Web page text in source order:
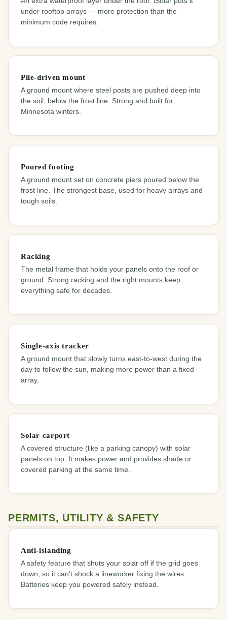
under rooftop arrays — more protection than the
minimum code requires.
Pile-driven mount
A ground mount where steel posts are pushed deep into
the soil, below the frost line. Strong and built for
Minnesota winters.
Poured footing
A ground mount set on concrete piers poured below the
frost line. The strongest base, used for heavy arrays and
tough soils.
Racking
The metal frame that holds your panels onto the roof or
ground. Strong racking and the right mounts keep
everything safe for decades.
Single-axis tracker
A ground mount that slowly turns east-to-west during the
day to follow the sun, making more power than a fixed
array.
Solar carport
A covered structure (like a parking canopy) with solar
panels on top. It makes power and provides shade or
covered parking at the same time.
PERMITS, UTILITY & SAFETY
Anti-islanding
A safety feature that shuts your solar off if the grid goes
down, so it can’t shock a lineworker fixing the wires.
Batteries keep you powered safely instead.